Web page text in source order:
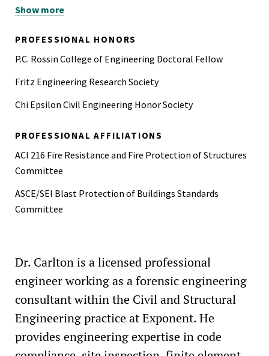
OSHA 30 Hour Outreach Training for the Construction
CFSEI Blast Design of Cold-Formed Steel Framing
Software Competencies: Finite Element Analysis
Simulator (FDS) and Smokeview, CFAST, Ozone), Blast
(ProSAir, SBEDS, SBEDS-W, Wingard, ConWEP, Close-in
Show more
PROFESSIONAL HONORS
P.C. Rossin College of Engineering Doctoral Fellow
Fritz Engineering Research Society
Chi Epsilon Civil Engineering Honor Society
PROFESSIONAL AFFILIATIONS
ACI 216 Fire Resistance and Fire Protection of Structures
Committee
ASCE/SEI Blast Protection of Buildings Standards
Committee
Dr. Carlton is a licensed professional
engineer working as a forensic engineering
consultant within the Civil and Structural
Engineering practice at Exponent. He
provides engineering expertise in code